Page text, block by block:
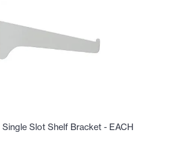
Slot Shelf Bracket - EACH